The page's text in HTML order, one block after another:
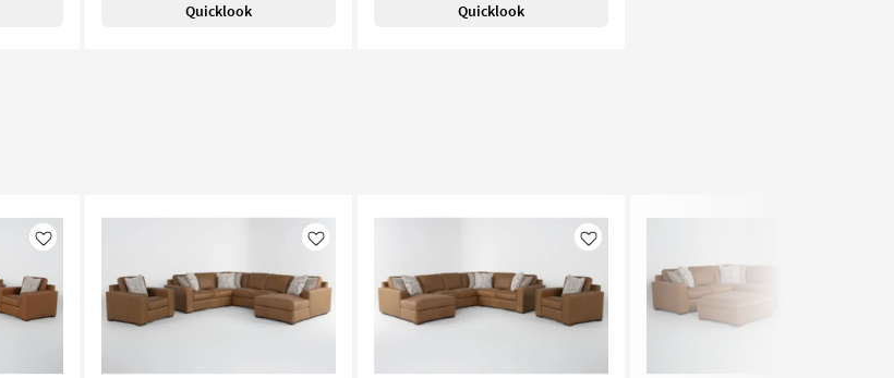
Quicklook Quicklook
Like Like Like